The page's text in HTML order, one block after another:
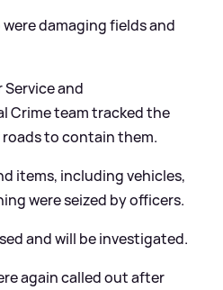
damaging fields and
Service and
Crime team tracked the
to contain them.
items, including vehicles,
were seized by officers.
and will be investigated.
again called out after